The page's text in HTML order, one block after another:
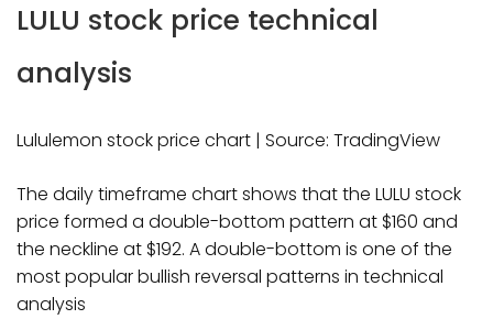
LULU stock price technical
analysis
Lululemon stock price chart | Source: TradingView
The daily timeframe chart shows that the LULU stock
price formed a double-bottom pattern at $160 and
the neckline at $192. A double-bottom is one of the
most popular bullish reversal patterns in technical
analysis